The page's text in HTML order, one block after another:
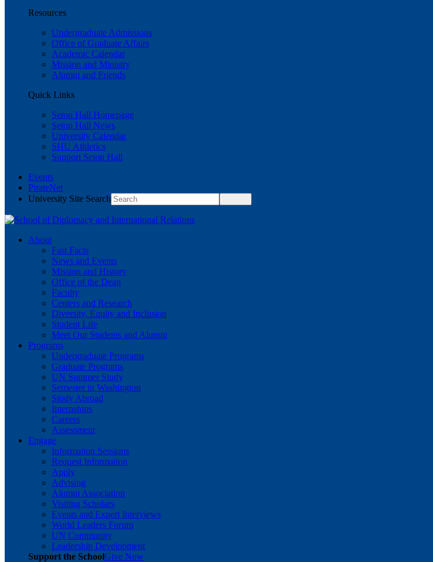
Resources
Undergraduate Admissions
Office of Graduate Affairs
Academic Calendar
Mission and Ministry
Alumni and Friends
Quick Links
Seton Hall Homepage
Seton Hall News
University Calendar
SHU Athletics
Support Seton Hall
Events
PirateNet
University Site Search
About
Fast Facts
News and Events
Mission and History
Office of the Dean
Faculty
Centers and Research
Diversity, Equity and Inclusion
Student Life
Meet Our Students and Alumni
Programs
Undergraduate Programs
Graduate Programs
UN Summer Study
Semester in Washington
Study Abroad
Internships
Careers
Assessment
Engage
Information Sessions
Request Information
Apply
Advising
Alumni Association
Visiting Scholars
Events and Expert Interviews
World Leaders Forum
UN Community
Leadership Development
Support the SchoolGive Now